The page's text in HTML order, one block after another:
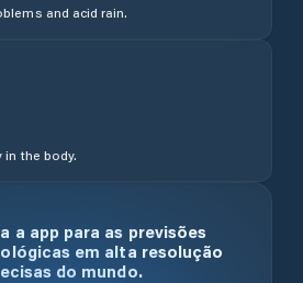
and acid rain.
in the body.
a app para as previsões
em alta resolução
do mundo.